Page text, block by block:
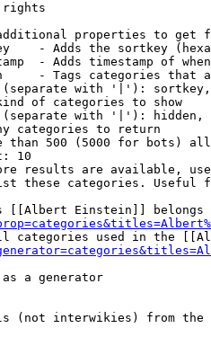
rights
properties to get
- Adds the sortkey
- Adds timestamp of
- Tags categories that
with '|'):
of categories to show
with '|'): hidden,
categories to return
than 500 (5000 for bots)
10
results are available,
these categories. Useful
[[Albert Einstein]] belongs
categories used in the
a generator
(not interwikies) from the